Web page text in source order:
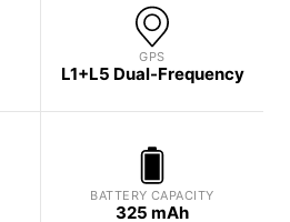
L1+L5 Dual-Frequency
GPS
325 mAh
BATTERY CAPACITY